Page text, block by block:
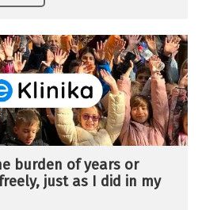
burden of years or
just as I did in my